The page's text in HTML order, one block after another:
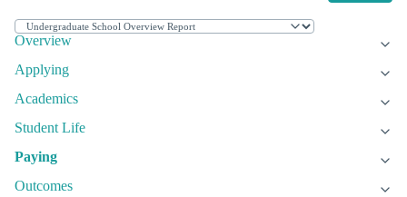
Overview
Applying
Academics
Student Life
Paying
Outcomes